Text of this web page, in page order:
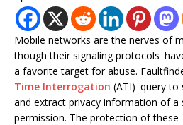
Mobile networks are the nerves of
though their signaling protocols
a favorite target for abuse.
Time Interrogation (ATI) query to
and extract privacy information of a
permission. The protection of these